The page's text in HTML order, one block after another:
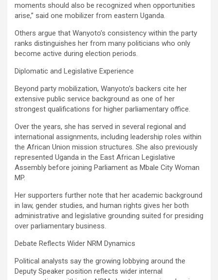
moments should also be recognized when opportunities
arise,” said one mobilizer from eastern Uganda.
Others argue that Wanyoto’s consistency within the party
ranks distinguishes her from many politicians who only
become active during election periods.
Diplomatic and Legislative Experience
Beyond party mobilization, Wanyoto’s backers cite her
extensive public service background as one of her
strongest qualifications for higher parliamentary office.
Over the years, she has served in several regional and
international assignments, including leadership roles within
the African Union mission structures. She also previously
represented Uganda in the East African Legislative
Assembly before joining Parliament as Mbale City Woman
MP.
Her supporters further note that her academic background
in law, gender studies, and human rights gives her both
administrative and legislative grounding suited for presiding
over parliamentary business.
Debate Reflects Wider NRM Dynamics
Political analysts say the growing lobbying around the
Deputy Speaker position reflects wider internal